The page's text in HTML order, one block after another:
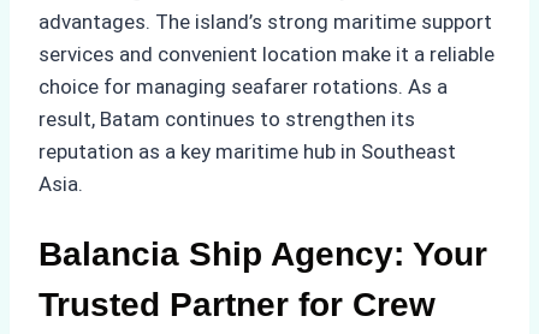
advantages. The island’s strong maritime support
services and convenient location make it a reliable
choice for managing seafarer rotations. As a
result, Batam continues to strengthen its
reputation as a key maritime hub in Southeast
Asia.
Balancia Ship Agency: Your
Trusted Partner for Crew